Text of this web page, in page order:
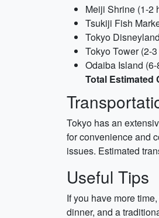
Meiji Shrine (1-2
Tsukiji Fish
Tokyo
Tokyo Tower (2-
Odaiba Island
Total Estimated
Tokyo has an
for convenience and
issues. Estimated
Useful Tips
If you have more
dinner, and a